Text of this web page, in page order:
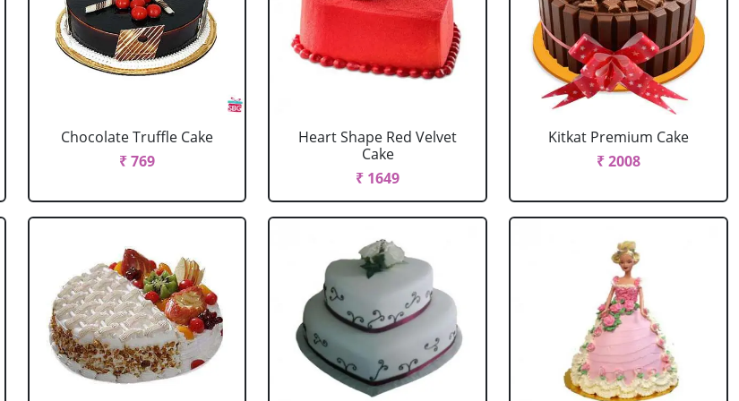
Chocolate Truffle Cake
₹ 769
Heart Shape Red Velvet
Cake
₹ 1649
Kitkat Premium Cake
₹ 2008